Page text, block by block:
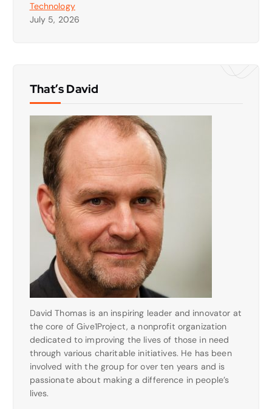
Technology
July 5, 2026
That’s David
David Thomas is an inspiring leader and innovator at
the core of Give1Project, a nonprofit organization
dedicated to improving the lives of those in need
through various charitable initiatives. He has been
involved with the group for over ten years and is
passionate about making a difference in people’s
lives.